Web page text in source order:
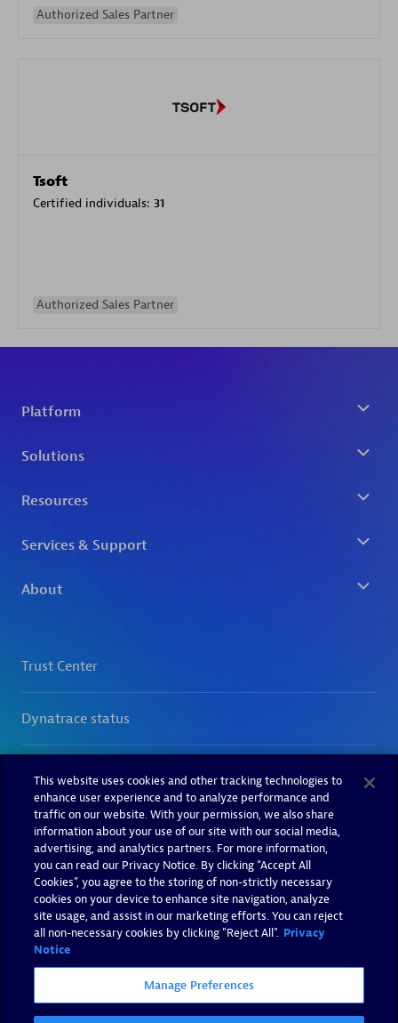
Authorized Sales Partner
Tsoft
Certified individuals: 31
Authorized Sales Partner
This website uses cookies and other tracking technologies to
enhance user experience and to analyze performance and
traffic on our website. With your permission, we also share
information about your use of our site with our social media,
advertising, and analytics partners. For more information,
you can read our Privacy Notice. By clicking “Accept All
Cookies”, you agree to the storing of non-strictly necessary
cookies on your device to enhance site navigation, analyze
site usage, and assist in our marketing efforts. You can reject
all non-necessary cookies by clicking "Reject All". Privacy
Notice
Manage Preferences